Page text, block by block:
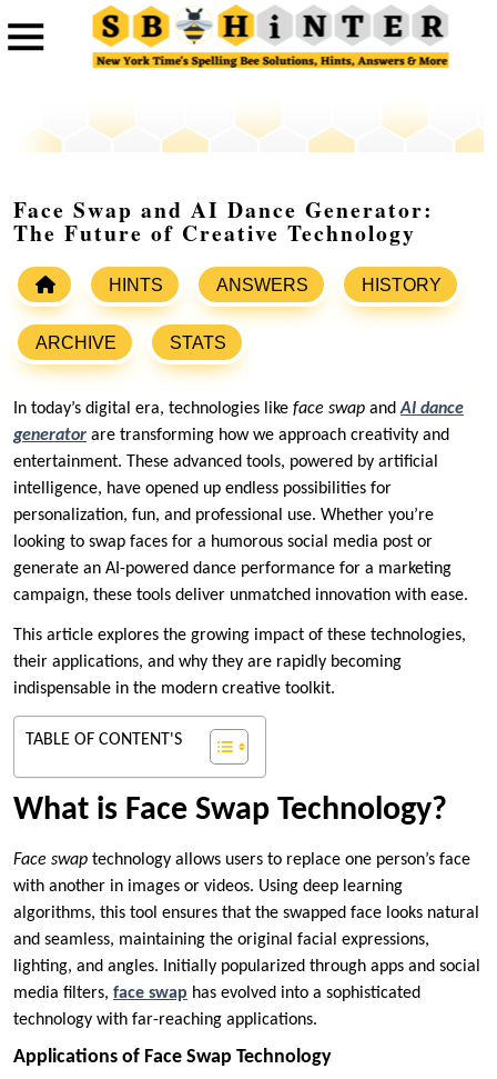
Face Swap and AI Dance Generator:
The Future of Creative Technology
HINTS ANSWERS HISTORY
ARCHIVE STATS
In today’s digital era, technologies like face swap andAI dance
generator are transforming how we approach creativity and
entertainment. These advanced tools, powered by artificial
intelligence, have opened up endless possibilities for
personalization, fun, and professional use. Whether you’re
looking to swap faces for a humorous social media post or
generate an AI-powered dance performance for a marketing
campaign, these tools deliver unmatched innovation with ease.
This article explores the growing impact of these technologies,
their applications, and why they are rapidly becoming
indispensable in the modern creative toolkit.
TABLE OF CONTENT'S
What is Face Swap Technology?
Face swap technology allows users to replace one person’s face
with another in images or videos. Using deep learning
algorithms, this tool ensures that the swapped face looks natural
and seamless, maintaining the original facial expressions,
lighting, and angles. Initially popularized through apps and social
media filters, face swap has evolved into a sophisticated
technology with far-reaching applications.
Applications of Face Swap Technology